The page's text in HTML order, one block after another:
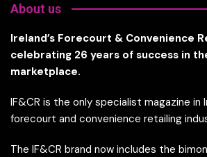
About us
Ireland’s Forecourt & Convenience
celebrating 26 years of success in
marketplace.
IF&CR is the only specialist magazine in
forecourt and convenience retailing
The IF&CR brand now includes the